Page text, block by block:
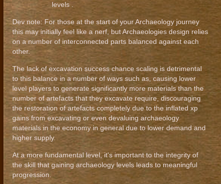
levels .
Dev note: For those at the start of your Archaeology journey
this may initially feel like a nerf, but Archaeologies design relies
on a number of interconnected parts balanced against each
other.
The lack of excavation success chance scaling is detrimental
to this balance in a number of ways such as, causing lower
level players to generate significantly more materials than the
number of artefacts that they excavate require, discouraging
the restoration of artefacts completely due to the inflated xp
gains from excavating or even devaluing archaeology
materials in the economy in general due to lower demand and
higher supply.
At a more fundamental level, it's important to the integrity of
the skill that gaining archaeology levels leads to meaningful
progression.